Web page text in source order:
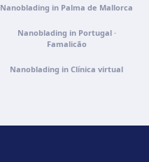
Nanoblading in Palma de Mallorca
Nanoblading in Portugal ·
Famalicão
Nanoblading in Clínica virtual